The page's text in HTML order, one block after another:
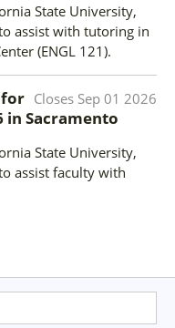
State University,
assist with tutoring in
(ENGL 121).
Closes Sep 01 2026
for
in Sacramento
State University,
assist faculty with